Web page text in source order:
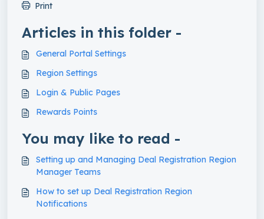
Print
Articles in this folder -
General Portal Settings
Region Settings
Login & Public Pages
Rewards Points
You may like to read -
Setting up and Managing Deal Registration Region
Manager Teams
How to set up Deal Registration Region
Notifications